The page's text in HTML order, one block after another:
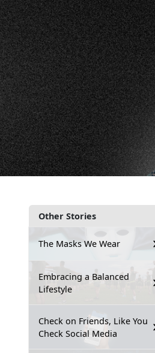
Other Stories
The Masks We Wear
Embracing a Balanced
Lifestyle
Check on Friends, Like You
Check Social Media